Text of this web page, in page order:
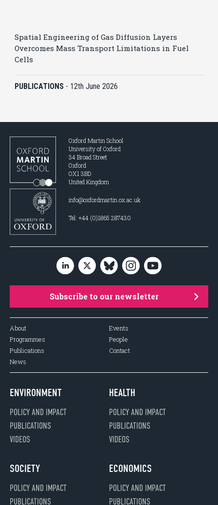
Spatial Engineering of Gas Diffusion Layers
Overcomes Mass Transport Limitations in Fuel
Cells
PUBLICATIONS - 12th June 2026
Oxford Martin School
University of Oxford
34 Broad Street
Oxford
OX1 3BD
United Kingdom
info@oxfordmartin.ox.ac.uk
Tel: +44 (0)1865 287430
Subscribe to our newsletter
About
Programmes
Publications
News
Events
People
Contact
ENVIRONMENT
POLICY AND IMPACT
PUBLICATIONS
VIDEOS
HEALTH
POLICY AND IMPACT
PUBLICATIONS
VIDEOS
SOCIETY
POLICY AND IMPACT
PUBLICATIONS
ECONOMICS
POLICY AND IMPACT
PUBLICATIONS